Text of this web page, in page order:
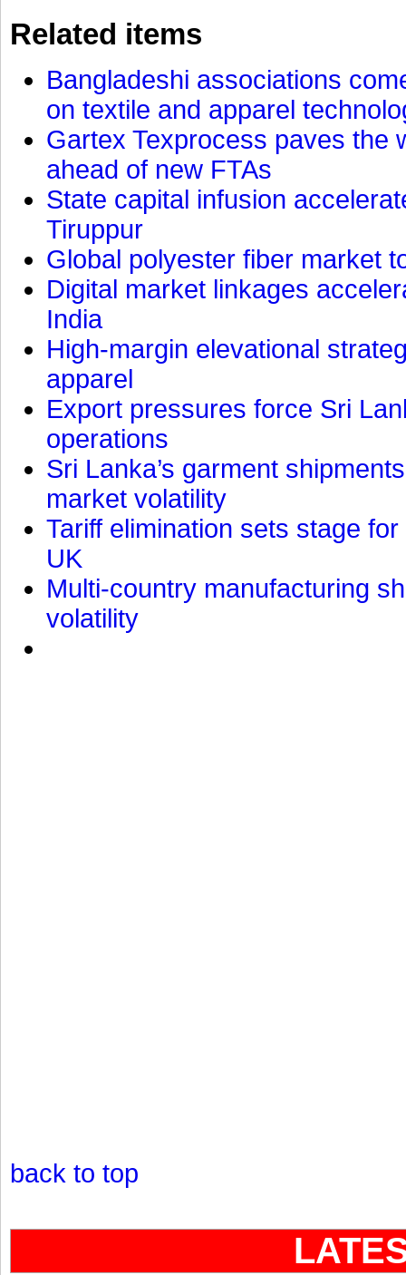
Related items
Bangladeshi associations
on textile and apparel
Gartex Texprocess paves the
ahead of new FTAs
State capital infusion
Tiruppur
Global polyester fiber market
Digital market linkages
India
High-margin elevational
apparel
Export pressures force Sri
operations
Sri Lanka’s garment
market volatility
Tariff elimination sets stage
UK
Multi-country manufacturing
volatility
back to top